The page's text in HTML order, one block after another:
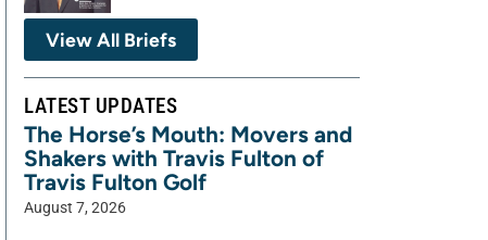
View All Briefs
LATEST UPDATES
The Horse’s Mouth: Movers and
Shakers with Travis Fulton of
Travis Fulton Golf
August 7, 2026